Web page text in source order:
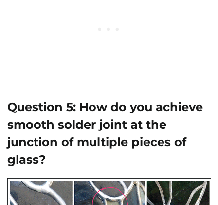
Question 5: How do you achieve
smooth solder joint at the
junction of multiple pieces of
glass?